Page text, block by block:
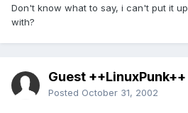
Don't know what to say, i can't put it
with?
Guest ++LinuxPunk++
Posted October 31, 2002